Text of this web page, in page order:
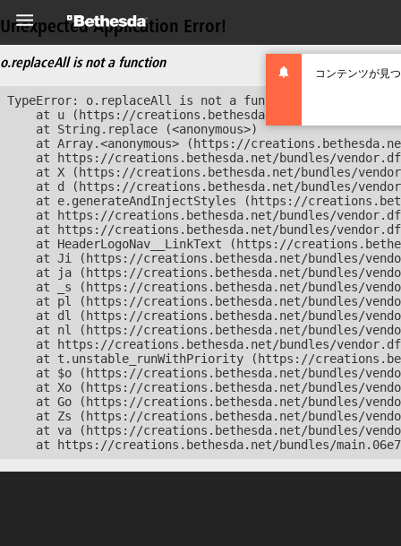
コンテンツが見
Unexpected Application Error!
o.replaceAll is not a function
TypeError: o.replaceAll is not a function
at u (https://creations.bethesda.net/bundles/
    at String.replace (<anonymous>)
at Array.<anonymous> (https://
at https://creations.bethesda.net/bundles/
at X (https://creations.bethesda.net/bundles/
at d (https://creations.bethesda.net/bundles/
at e.generateAndInjectStyles (https://
at https://creations.bethesda.net/bundles/
at https://creations.bethesda.net/bundles/
at HeaderLogoNav__LinkText (https://
at Ji (https://creations.bethesda.net/bundles/
at ja (https://creations.bethesda.net/bundles/
at _s (https://creations.bethesda.net/bundles/
at pl (https://creations.bethesda.net/bundles/
at dl (https://creations.bethesda.net/bundles/
at nl (https://creations.bethesda.net/bundles/
at https://creations.bethesda.net/bundles/
at t.unstable_runWithPriority (https://
at $o (https://creations.bethesda.net/bundles/
at Xo (https://creations.bethesda.net/bundles/
at Go (https://creations.bethesda.net/bundles/
at Zs (https://creations.bethesda.net/bundles/
at va (https://creations.bethesda.net/bundles/
at https://creations.bethesda.net/bundles/